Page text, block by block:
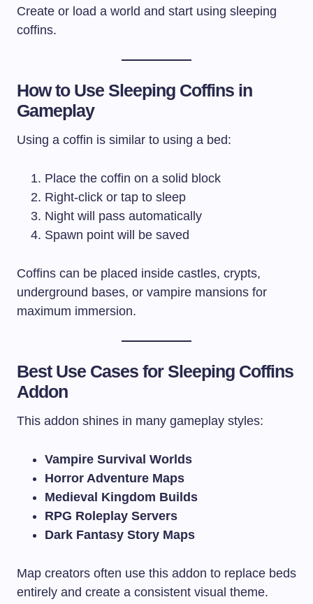
Create or load a world and start using sleeping
coffins.
How to Use Sleeping Coffins in
Gameplay
Using a coffin is similar to using a bed:
Place the coffin on a solid block
Right-click or tap to sleep
Night will pass automatically
Spawn point will be saved
Coffins can be placed inside castles, crypts,
underground bases, or vampire mansions for
maximum immersion.
Best Use Cases for Sleeping Coffins
Addon
This addon shines in many gameplay styles:
Vampire Survival Worlds
Horror Adventure Maps
Medieval Kingdom Builds
RPG Roleplay Servers
Dark Fantasy Story Maps
Map creators often use this addon to replace beds
entirely and create a consistent visual theme.